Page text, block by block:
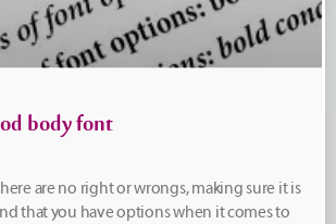
body font
are no right or wrongs, making sure it is
that you have options when it comes to